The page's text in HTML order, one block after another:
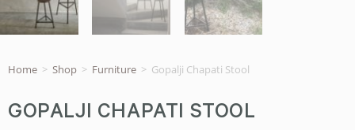
Home > Shop > Furniture > Gopalji Chapati Stool
GOPALJI CHAPATI STOOL